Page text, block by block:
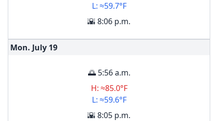
L: ≈59.7°F
🌇 8:06 p.m.
Mon. July 19
🌅 5:56 a.m.
H: ≈85.0°F
L: ≈59.6°F
🌇 8:05 p.m.